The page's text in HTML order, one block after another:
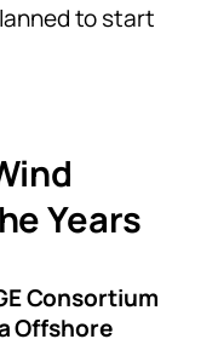
to start
Years
Consortium
Offshore